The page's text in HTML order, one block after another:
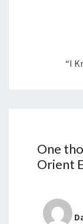
“I
One
Orient